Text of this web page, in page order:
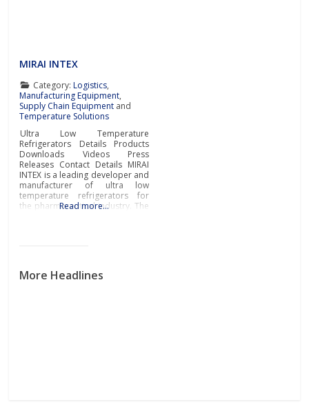
MIRAI INTEX
Category: Logistics,
Manufacturing Equipment,
Supply Chain Equipment and
Temperature Solutions
Ultra Low Temperature
Refrigerators Details Products
Downloads Videos Press
Releases Contact Details MIRAI
INTEX is a leading developer and
manufacturer of ultra low
temperature refrigerators for
the pharmaceutical industry. The
pharmaceutical goods, vaccine
Read more…
More Headlines